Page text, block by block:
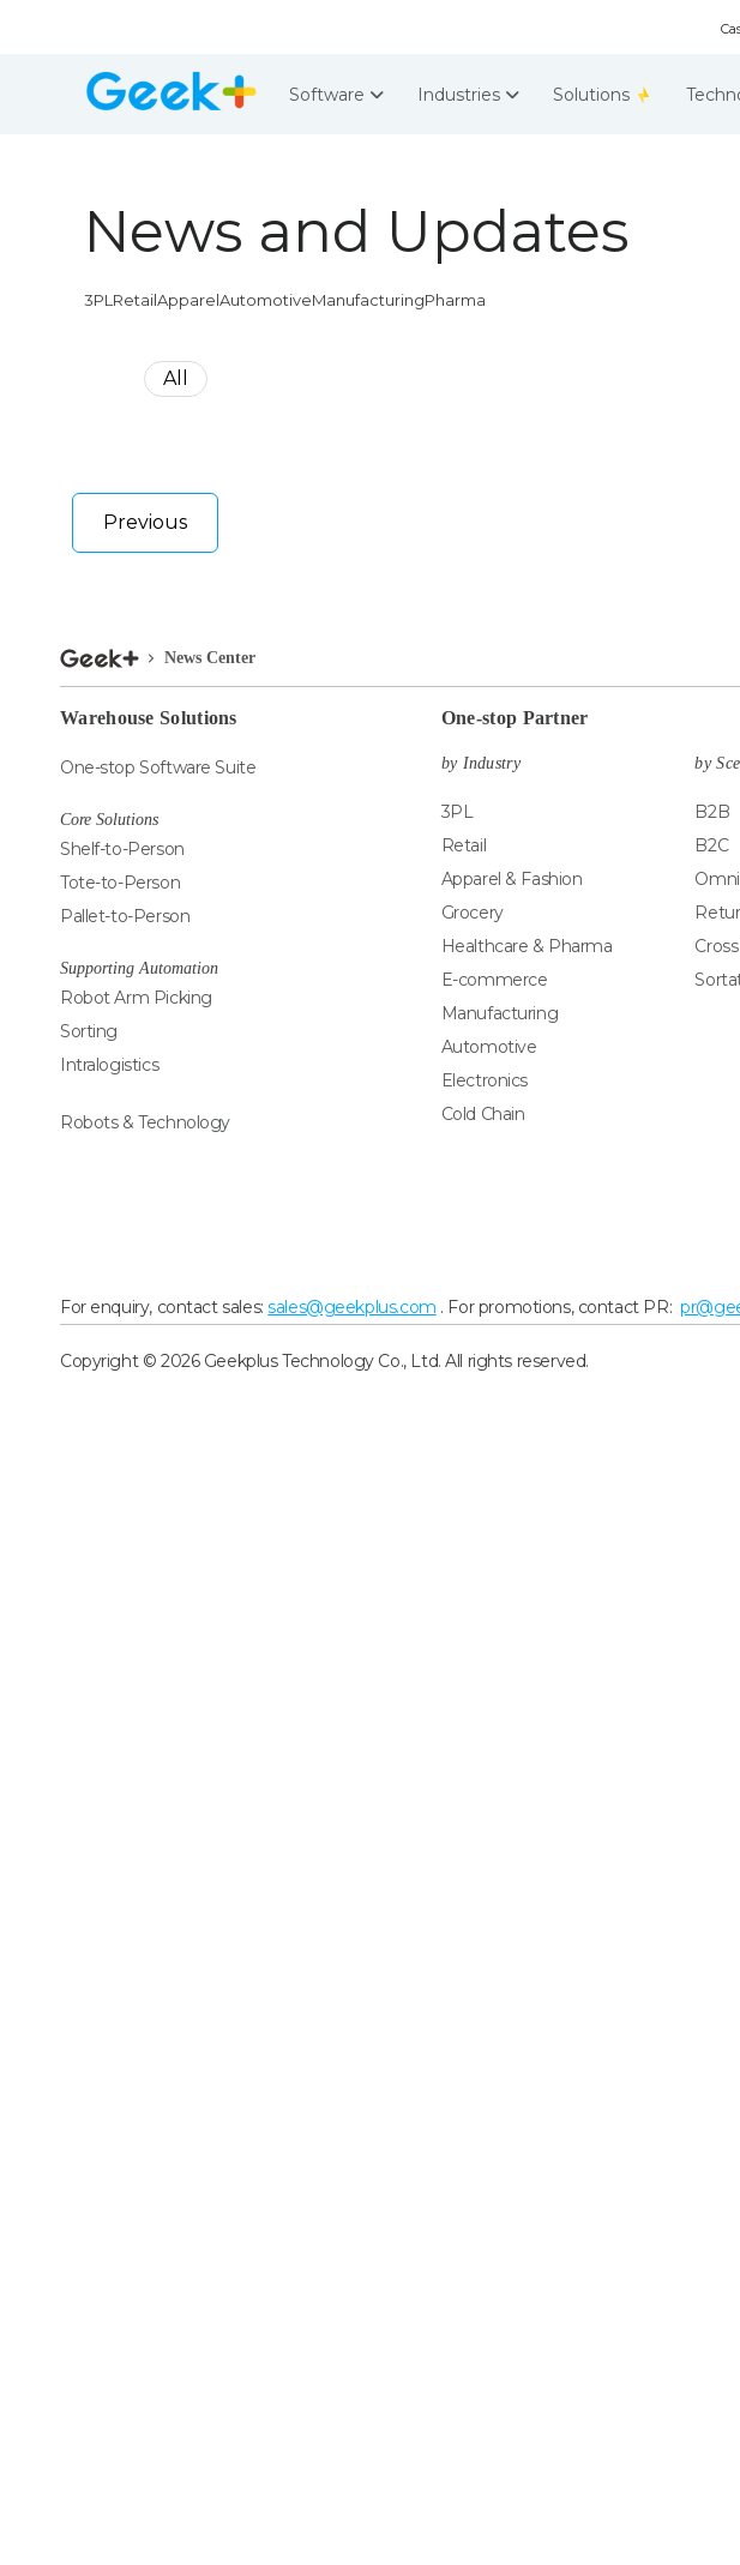
Software Industries Solutions
News and Updates
3PL RetailApparelAutomotiveManufacturingPharma
All
Previous
News Center
Warehouse Solutions
One-stop Software Suite
Core Solutions
Shelf-to-Person
Tote-to-Person
Pallet-to-Person
Supporting Automation
Robot Arm Picking
Sorting
Intralogistics
Robots & Technology
One-stop Partner
by Industry
3PL
Retail
Apparel & Fashion
Grocery
Healthcare & Pharma
E-commerce
Manufacturing
Automotive
Electronics
Cold Chain
by
B2B
B2C
For enquiry, contact sales:sales@geekplus.com . For promotions, contact PR:
Copyright © 2026 Geekplus Technology Co., Ltd. All rights reserved.